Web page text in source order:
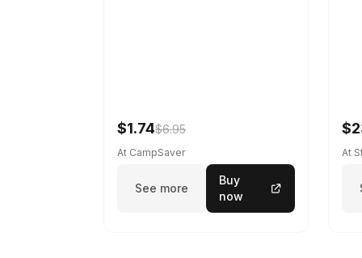
$1.74$6.95
At CampSaver
See more
Buy
now
At